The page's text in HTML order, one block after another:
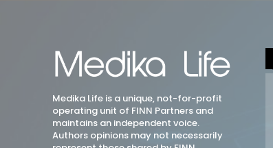
Medika Life is a unique, not-for-profit
operating unit of FINN Partners and
maintains an independent voice.
Authors opinions may not necessarily